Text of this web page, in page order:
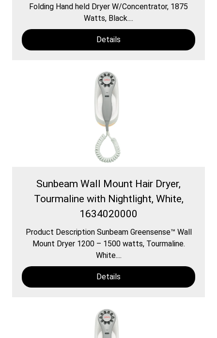
Folding Hand held Dryer W/Concentrator, 1875
Watts, Black....
Details
Sunbeam Wall Mount Hair Dryer,
Tourmaline with Nightlight, White,
1634020000
Product Description Sunbeam Greensense™ Wall
Mount Dryer 1200 – 1500 watts, Tourmaline.
White....
Details